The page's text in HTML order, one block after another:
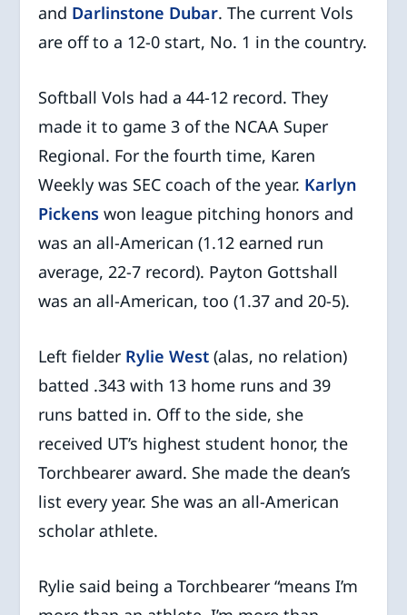
and Darlinstone Dubar. The current Vols
are off to a 12-0 start, No. 1 in the country.
Softball Vols had a 44-12 record. They
made it to game 3 of the NCAA Super
Regional. For the fourth time, Karen
Weekly was SEC coach of the year. Karlyn
Pickens won league pitching honors and
was an all-American (1.12 earned run
average, 22-7 record). Payton Gottshall
was an all-American, too (1.37 and 20-5).
Left fielder Rylie West (alas, no relation)
batted .343 with 13 home runs and 39
runs batted in. Off to the side, she
received UT’s highest student honor, the
Torchbearer award. She made the dean’s
list every year. She was an all-American
scholar athlete.
Rylie said being a Torchbearer “means I’m